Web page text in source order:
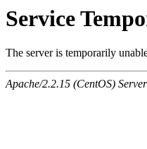
Service
The server is temporarily
Apache/2.2.15 (CentOS)